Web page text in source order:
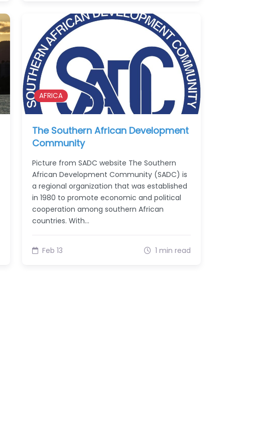
AFRICA
The Southern African Development
Community
Picture from SADC website The Southern
African Development Community (SADC) is
a regional organization that was established
in 1980 to promote economic and political
cooperation among southern African
countries. With…
Feb 13 1 min read